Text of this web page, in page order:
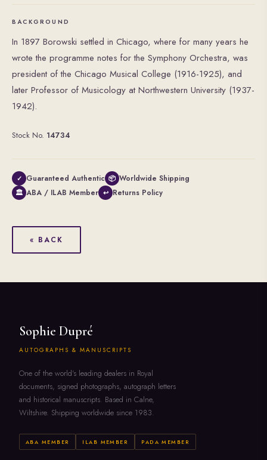
BACKGROUND
In 1897 Borowski settled in Chicago, where for many years he
wrote the programme notes for the Symphony Orchestra, was
president of the Chicago Musical College (1916-1925), and
later Professor of Musicology at Northwestern University (1937-
1942).
Stock No. 14734
✓ Guaranteed Authentic 📦 Worldwide Shipping
🏛 ABA / ILAB Member ↩ Returns Policy
« BACK
Sophie Dupré
AUTOGRAPHS & MANUSCRIPTS
One of the world's leading dealers in Royal
documents, signed photographs, autograph letters
and historical manuscripts. Based in Calne,
Wiltshire. Shipping worldwide since 1983.
ABA MEMBER ILAB MEMBER PADA MEMBER